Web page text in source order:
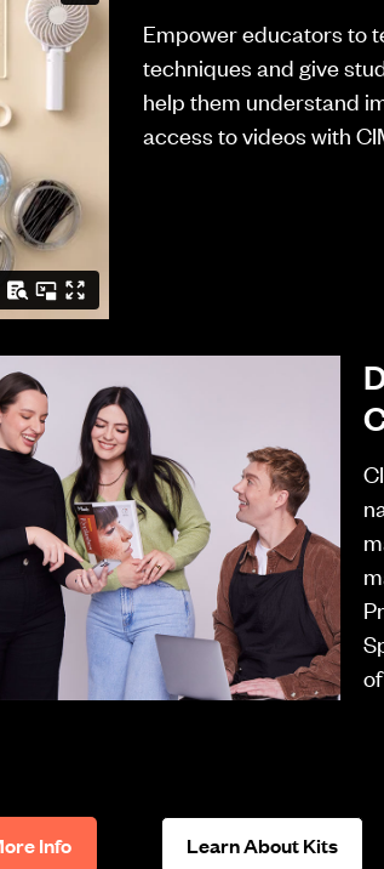
Empower educators to
techniques and give
help them understand
access to videos with
Info Learn About Kits